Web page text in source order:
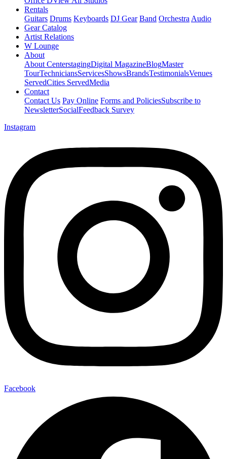
Rentals
Guitars Drums Keyboards DJ Gear Band OrchestraAudio
Gear Catalog
Artist Relations
W Lounge
About
About CenterstagingDigital MagazineBlogMaster
TourTechniciansServicesShowsBrandsTestimonialsVenues
ServedCities ServedMedia
Contact
Contact Us Pay Online Forms and PoliciesSubscribe to
NewsletterSocialFeedback Survey
Instagram
Facebook